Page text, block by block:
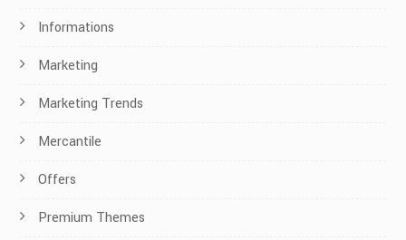
Informations
Marketing
Marketing Trends
Mercantile
Offers
Premium Themes